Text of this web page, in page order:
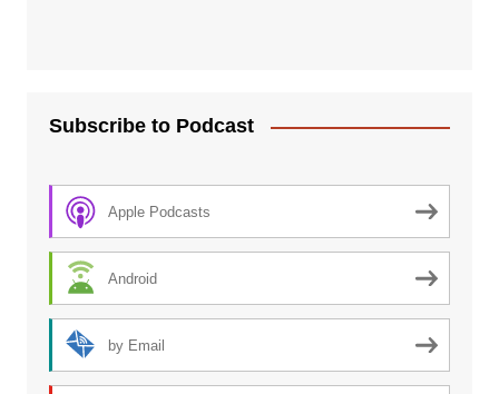
Subscribe to Podcast
Apple Podcasts
Android
by Email